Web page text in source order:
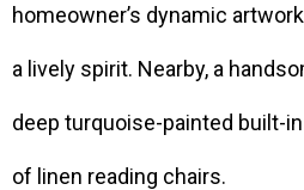
homeowner’s dynamic
a lively spirit. Nearby, a
deep turquoise-painted built-
of linen reading chairs.